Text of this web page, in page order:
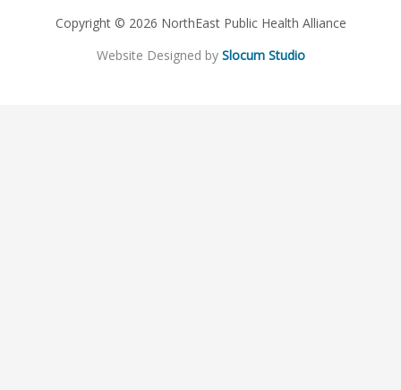
Copyright © 2026 NorthEast Public Health Alliance
Website Designed by Slocum Studio